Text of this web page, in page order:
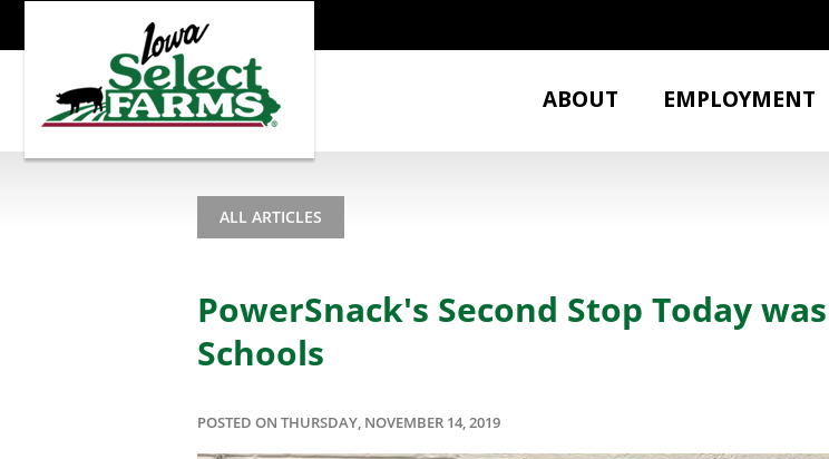
ABOUT EMPLOYMENT
ALL ARTICLES
PowerSnack's Second Stop Today
Schools
POSTED ON THURSDAY, NOVEMBER 14, 2019